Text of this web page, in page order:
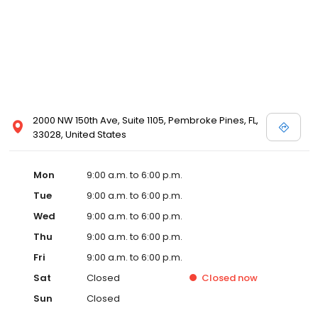
2000 NW 150th Ave, Suite 1105, Pembroke Pines, FL,
33028, United States
Mon
9:00 a.m. to 6:00 p.m.
Tue
9:00 a.m. to 6:00 p.m.
Wed
9:00 a.m. to 6:00 p.m.
Thu
9:00 a.m. to 6:00 p.m.
Fri
9:00 a.m. to 6:00 p.m.
Sat
Closed Closed now
Sun
Closed